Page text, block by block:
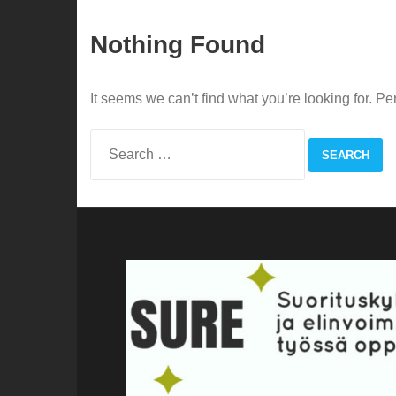
Nothing Found
It seems we can’t find what you’re looking for.